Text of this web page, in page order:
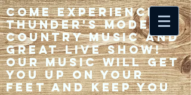
Come experience 33
Thunder's modern
country music and
great live show!
Our music will get
you up on your
feet and keep you